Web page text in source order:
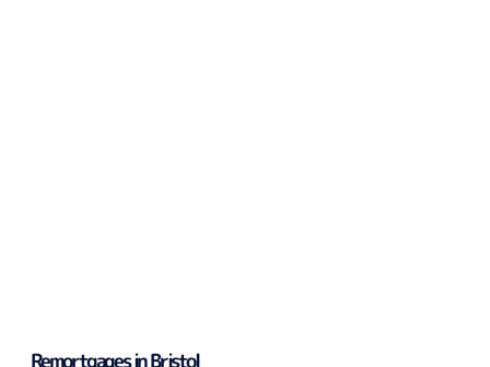
Remortgages in Bristol